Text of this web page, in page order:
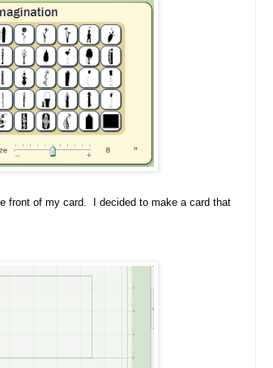
front of my card. I decided to make a card that